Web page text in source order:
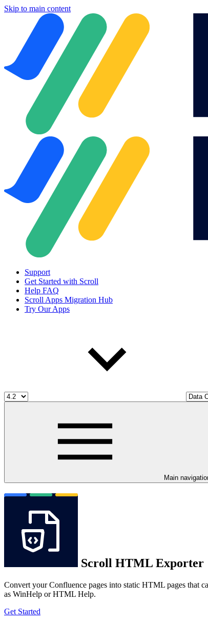
Skip to main content
Support
Get Started with Scroll
Help FAQ
Scroll Apps Migration Hub
Try Our Apps
Main
Scroll HTML Exporter
Convert your Confluence pages into static HTML pages that
as WinHelp or HTML Help.
Get Started